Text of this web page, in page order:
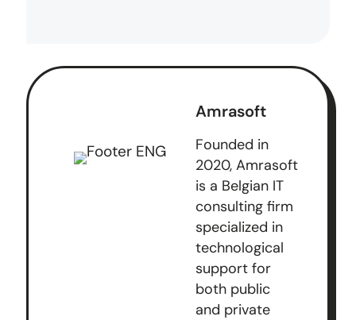
Amrasoft
Founded in
2020, Amrasoft
is a Belgian IT
consulting firm
specialized in
technological
support for
both public
and private